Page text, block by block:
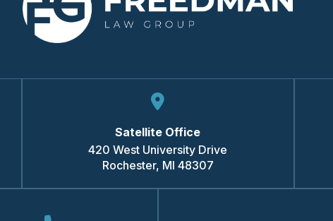
Satellite Office
420 West University Drive
Rochester, MI 48307